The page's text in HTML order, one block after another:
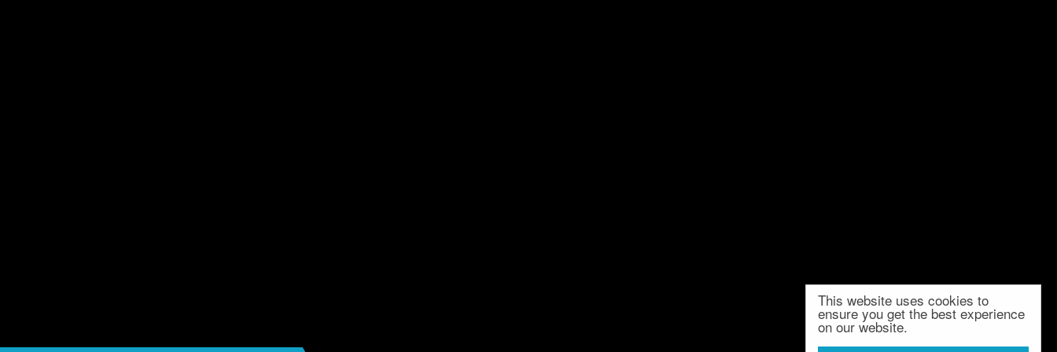
This website uses cookies to
ensure you get the best experience
on our website.